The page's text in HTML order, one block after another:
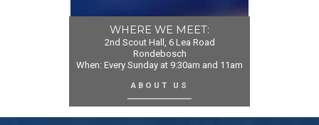
WHERE WE MEET:
2nd Scout Hall, 6 Lea Road
Rondebosch
When: Every Sunday at 9:30am and 11am
ABOUT US